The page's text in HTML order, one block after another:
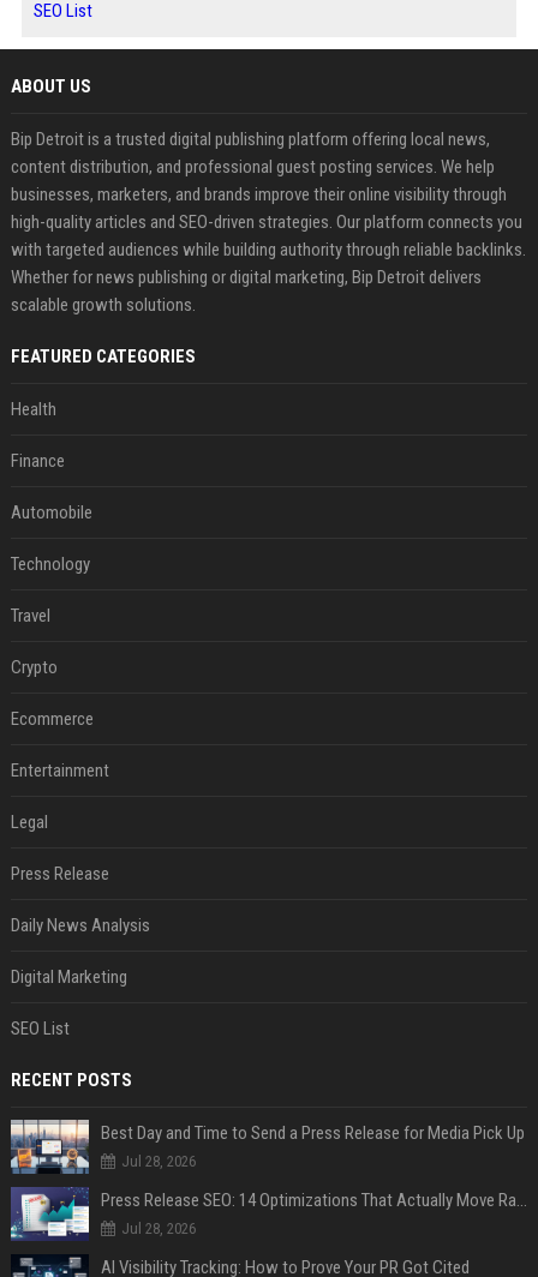
SEO List
ABOUT US
Bip Detroit is a trusted digital publishing platform offering local news,
content distribution, and professional guest posting services. We help
businesses, marketers, and brands improve their online visibility through
high-quality articles and SEO-driven strategies. Our platform connects you
with targeted audiences while building authority through reliable backlinks.
Whether for news publishing or digital marketing, Bip Detroit delivers
scalable growth solutions.
FEATURED CATEGORIES
Health
Finance
Automobile
Technology
Travel
Crypto
Ecommerce
Entertainment
Legal
Press Release
Daily News Analysis
Digital Marketing
SEO List
RECENT POSTS
Best Day and Time to Send a Press Release for Media Pick Up
Jul 28, 2026
Press Release SEO: 14 Optimizations That Actually Move Rankings
Jul 28, 2026
AI Visibility Tracking: How to Prove Your PR Got Cited